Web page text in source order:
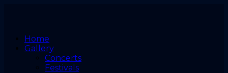
Home
Gallery
Concerts
Festivals